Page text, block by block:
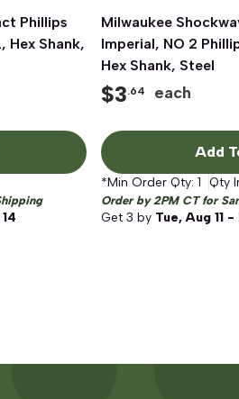
Phillips
Hex Shank,
Milwaukee
Imperial, NO 2
Hex Shank, Steel
$3.64 each
Add
*Min Order Qty: 1 Qty
Order by 2PM CT for
Get 3 by Tue, Aug 11